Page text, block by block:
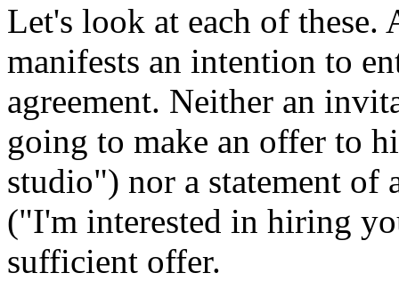
Let's look at each of these.
manifests an intention to
agreement. Neither an
going to make an offer to
studio") nor a statement of
("I'm interested in hiring
sufficient offer.